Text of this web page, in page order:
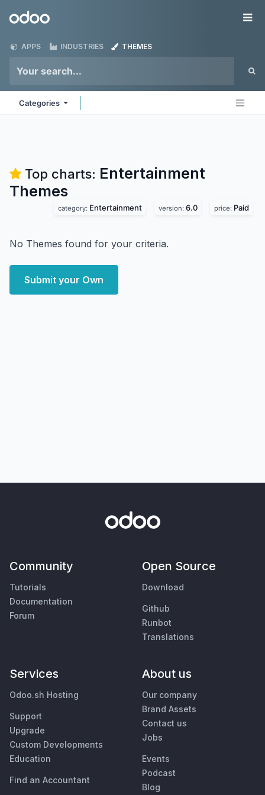
Odoo
APPS INDUSTRIES THEMES
Categories
Top charts: Entertainment
Themes
category: Entertainment version: 6.0 price: Paid
No Themes found for your criteria.
Submit your Own
Community
Tutorials
Documentation
Forum
Open Source
Download
Github
Runbot
Translations
Services
Odoo.sh Hosting
Support
Upgrade
Custom Developments
Education
Find an Accountant
About us
Our company
Brand Assets
Contact us
Jobs
Events
Podcast
Blog